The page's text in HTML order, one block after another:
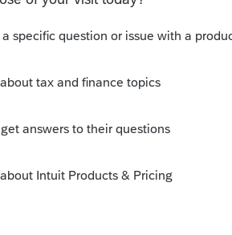
the tax..... I think it was
What tax rate is the client being
early withdrawal penalty?